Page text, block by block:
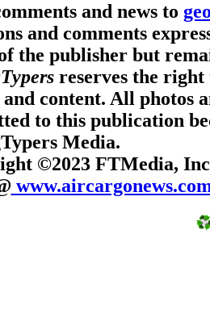
and news to
and comments
the publisher but
reserves the right
content. All photos
to this publication
Media.
©2023 FTMedia,